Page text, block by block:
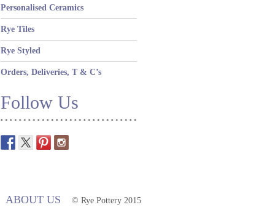
Personalised Ceramics
Rye Tiles
Rye Styled
Orders, Deliveries, T & C’s
Follow Us
ABOUT US © Rye Pottery 2015